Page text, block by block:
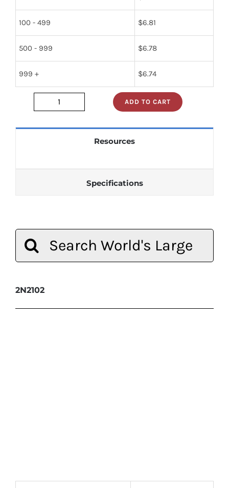
100 - 499 $6.81
500 - 999 $6.78
999 + $6.74
2n2102
ADD TO CART
Resources
Specifications
for:
2N2102